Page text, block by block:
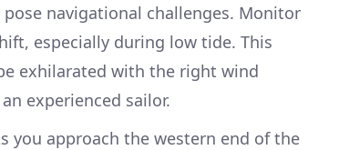
navigational challenges. Monitor
especially during low tide. This
exhilarated with the right wind
experienced sailor.
you approach the western end of the